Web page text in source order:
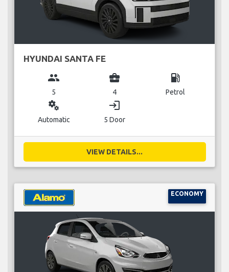
HYUNDAI SANTA FE
group
5
business_center
4
local_gas_station
Petrol
miscellaneous_services
Automatic
login
5 Door
VIEW DETAILS...
ECONOMY